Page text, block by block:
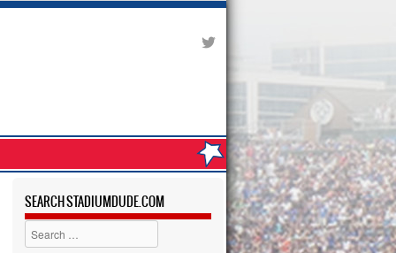
SEARCH STADIUMDUDE.COM
Search